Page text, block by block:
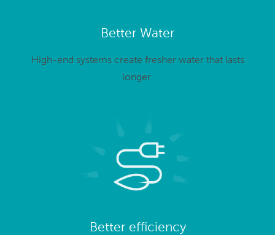
Better Water
High-end systems create fresher water that lasts
longer.
Better efficiency